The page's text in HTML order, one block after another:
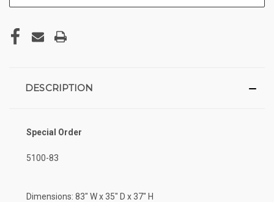
DESCRIPTION
Special Order
5100-83
Dimensions: 83" W x 35" D x 37" H